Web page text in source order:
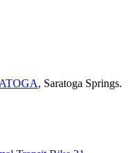
, Saratoga Springs.